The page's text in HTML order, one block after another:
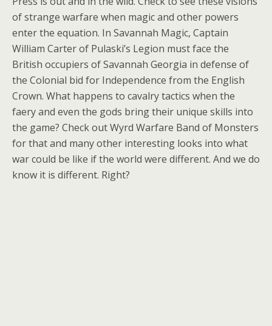
of strange warfare when magic and other powers
enter the equation. In Savannah Magic, Captain
William Carter of Pulaski’s Legion must face the
British occupiers of Savannah Georgia in defense of
the Colonial bid for Independence from the English
Crown. What happens to cavalry tactics when the
faery and even the gods bring their unique skills into
the game? Check out Wyrd Warfare Band of Monsters
for that and many other interesting looks into what
war could be like if the world were different. And we do
know it is different. Right?